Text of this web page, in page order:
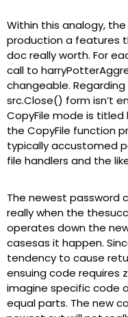
Within this analogy,
production a features
doc really worth. For
call to
changeable.
src.Close() form isn’t
CopyFile mode is
the CopyFile function
typically accustomed
file handlers and the
The newest password
really when the
operates down the
casesas it happen.
tendency to cause
ensuing code requires
imagine specific code
equal parts. The new